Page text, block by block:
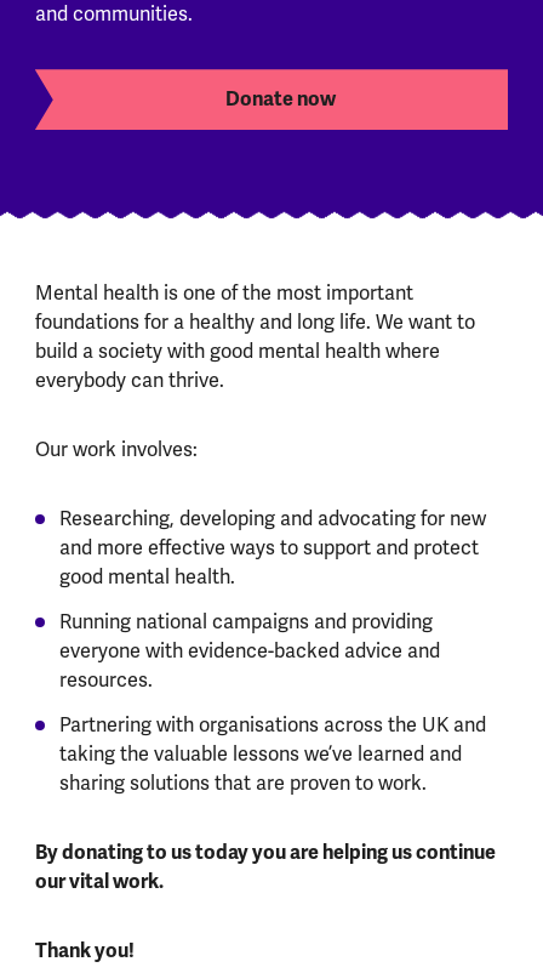
and communities.
Donate now
Mental health is one of the most important
foundations for a healthy and long life. We want to
build a society with good mental health where
everybody can thrive.
Our work involves:
Researching, developing and advocating for new
and more effective ways to support and protect
good mental health.
Running national campaigns and providing
everyone with evidence-backed advice and
resources.
Partnering with organisations across the UK and
taking the valuable lessons we’ve learned and
sharing solutions that are proven to work.
By donating to us today you are helping us continue
our vital work.
Thank you!